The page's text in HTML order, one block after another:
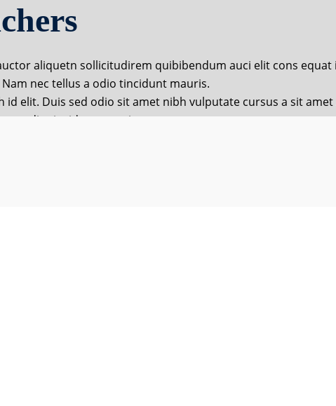
aliquetn sollicitudirem quibibendum auci elit cons
nec tellus a odio tincidunt mauris.
id elit. Duis sed odio sit amet nibh vulputate cursus a sit
a odio tincidunt mauris
id elit. Duis sed odio sit amet nibh vulputate cursus a sit